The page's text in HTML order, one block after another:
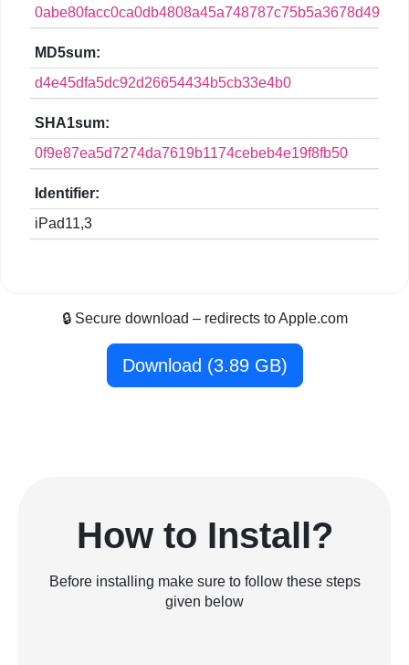
MD5sum:
d4e45dfa5dc92d26654434b5cb33e4b0
SHA1sum:
0f9e87ea5d7274da7619b1174cebeb4e19f8fb50
Identifier:
iPad11,3
🔒 Secure download – redirects to Apple.com
Download (3.89 GB)
How to Install?
Before installing make sure to follow these steps
given below